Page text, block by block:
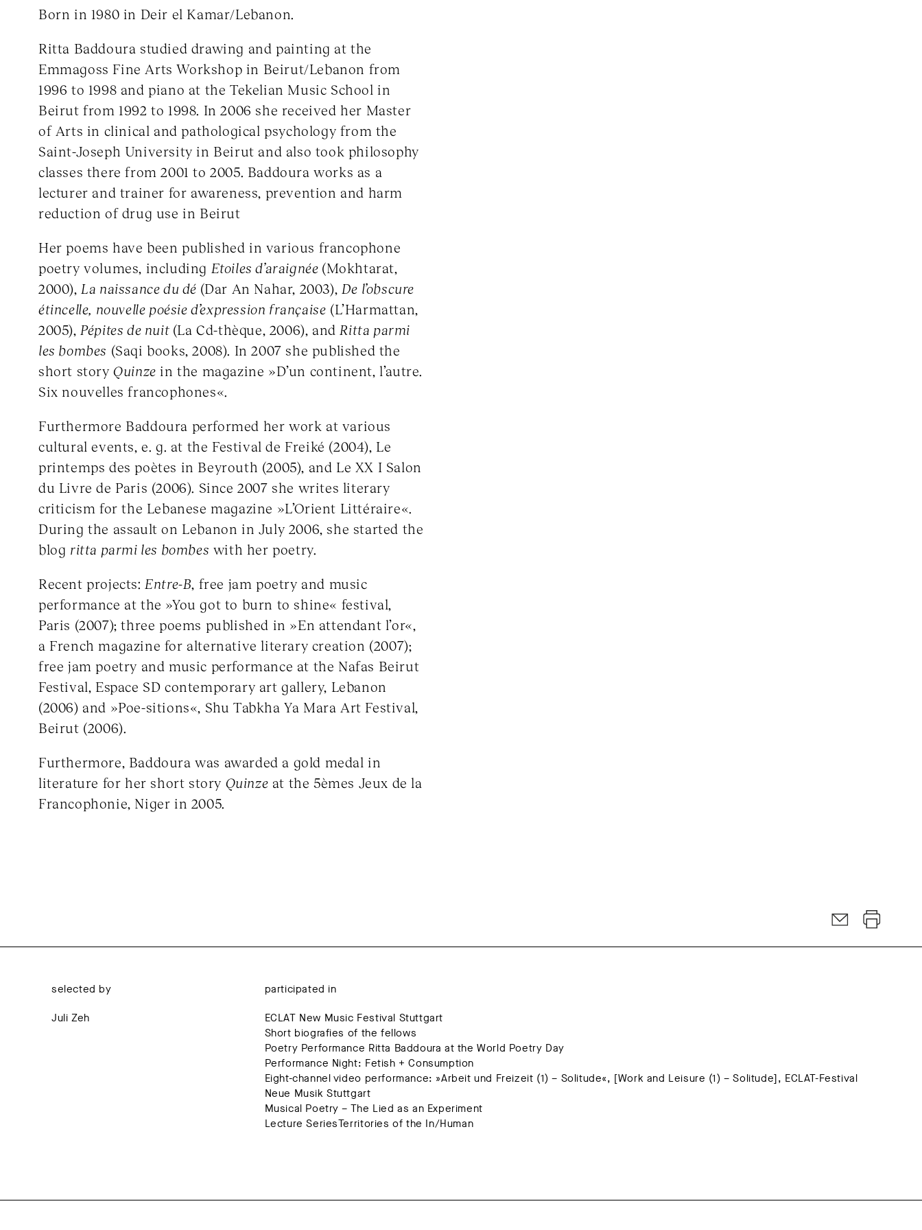
Born in 1980 in Deir el Kamar/Lebanon.
Ritta Baddoura studied drawing and painting at the
Emmagoss Fine Arts Workshop in Beirut/Lebanon from
1996 to 1998 and piano at the Tekelian Music School in
Beirut from 1992 to 1998. In 2006 she received her Master
of Arts in clinical and pathological psychology from the
Saint-Joseph University in Beirut and also took philosophy
classes there from 2001 to 2005. Baddoura works as a
lecturer and trainer for awareness, prevention and harm
reduction of drug use in Beirut
Her poems have been published in various francophone
poetry volumes, including Etoiles d’araignée (Mokhtarat,
2000), La naissance du dé (Dar An Nahar, 2003), De l’obscure
étincelle, nouvelle poésie d’expression française (L’Harmattan,
2005), Pépites de nuit (La Cd-thèque, 2006), and Ritta parmi
les bombes (Saqi books, 2008). In 2007 she published the
short storyQuinze in the magazine »D’un continent, l’autre.
Six nouvelles francophones«.
Furthermore Baddoura performed her work at various
cultural events, e. g. at the Festival de Freiké (2004), Le
printemps des poètes in Beyrouth (2005), and Le XX I Salon
du Livre de Paris (2006). Since 2007 she writes literary
criticism for the Lebanese magazine »L’Orient Littéraire«.
During the assault on Lebanon in July 2006, she started the
blog ritta parmi les bombes with her poetry.
Recent projects: Entre-B, free jam poetry and music
performance at the »You got to burn to shine« festival,
Paris (2007); three poems published in »En attendant l’or«,
a French magazine for alternative literary creation (2007);
free jam poetry and music performance at the Nafas Beirut
Festival, Espace SD contemporary art gallery, Lebanon
(2006) and »Poe-sitions«, Shu Tabkha Ya Mara Art Festival,
Beirut (2006).
Furthermore, Baddoura was awarded a gold medal in
literature for her short story Quinze at the 5èmes Jeux de la
Francophonie, Niger in 2005.
selected by
Juli Zeh
participated in
ECLAT New Music Festival Stuttgart
Short biografies of the fellows
Poetry Performance Ritta Baddoura at the World Poetry Day
Performance Night: Fetish + Consumption
Eight-channel video performance: »Arbeit und Freizeit (1) – Solitude«, [Work and Leisure (1) – Solitude], ECLAT-Festival
Neue Musik Stuttgart
Musical Poetry – The Lied as an Experiment
Lecture SeriesTerritories of the In/Human